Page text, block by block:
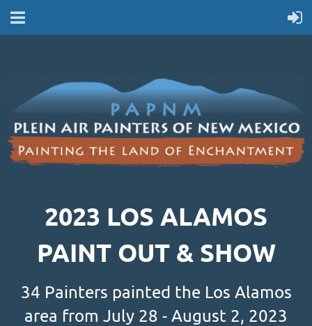
2023 LOS ALAMOS
PAINT OUT & SHOW
34 Painters painted the Los Alamos
area from July 28 - August 2, 2023